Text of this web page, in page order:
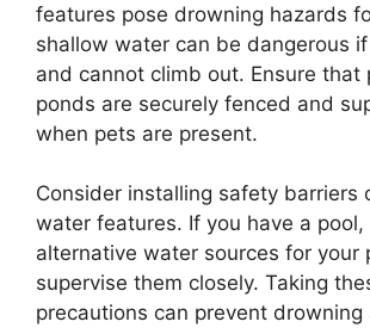
features pose drowning hazards
shallow water can be dangerous
and cannot climb out. Ensure that
ponds are securely fenced and
when pets are present.
Consider installing safety barriers
water features. If you have a pool,
alternative water sources for your
supervise them closely. Taking
precautions can prevent drowning